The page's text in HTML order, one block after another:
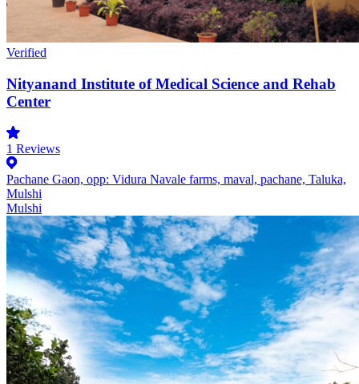
Verified
Nityanand Institute of Medical Science and Rehab
Center
1 Reviews
Pachane Gaon, opp: Vidura Navale farms, maval, pachane, Taluka,
Mulshi
Mulshi